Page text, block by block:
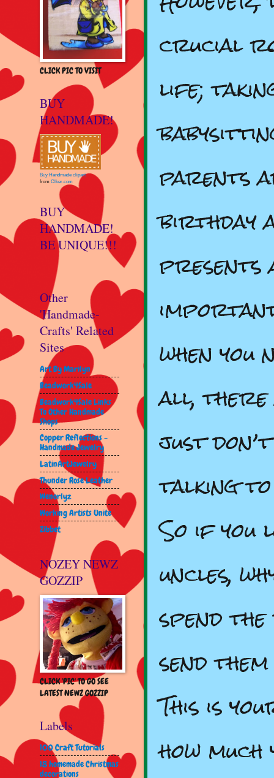
crucial
life;
parents
birthday
presents
when
all, there
just
talking
So if you
uncles,
spend
send
This is
how
CLICK PIC TO VISIT
BUY
HANDMADE!
Buy Handmade clipart
from Clker.com
BUY
HANDMADE!
BE UNIQUE!!!
Other
'Handmade-
Crafts' Related
Sites
Art By Marilyn
Beadwork4Sale
Beadwork4Sale Links
To Other Handmade
Shops
Copper Reflections -
Handmade Jewelry
LatinArtJewelry
Thunder Rose Leather
Wenorlyz
Working Artists Unite
Zibbet
NOZEY NEWZ
GOZZIP
CLICK 'PIC' TO GO SEE
LATEST NEWZ GOZZIP
Labels
100 Craft Tutorials
18 homemade Christmas
decorations